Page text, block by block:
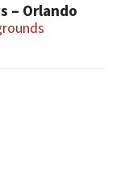
– Orlando